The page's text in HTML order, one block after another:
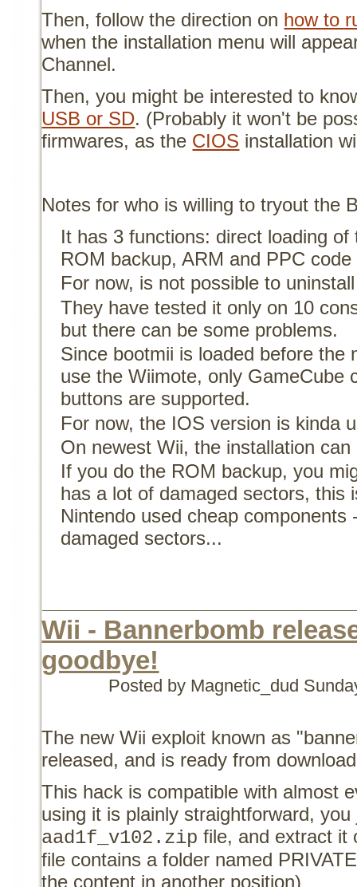
Then, follow the direction on how to
when the installation menu will
Channel.
Then, you might be interested to
USB or SD. (Probably it won't be
firmwares, as the CIOS installation
Notes for who is willing to tryout the
It has 3 functions: direct loading
ROM backup, ARM and PPC code
For now, is not possible to
They have tested it only on 10
but there can be some problems.
Since bootmii is loaded before the
use the Wiimote, only GameCube
buttons are supported.
For now, the IOS version is kinda
On newest Wii, the installation
If you do the ROM backup, you
has a lot of damaged sectors, this
Nintendo used cheap components
damaged sectors...
Wii - Bannerbomb
goodbye!
Posted by Magnetic_dud
The new Wii exploit known as
released, and is ready from
This hack is compatible with almost
using it is plainly straightforward,
aad1f_v102.zip file, and extract it
file contains a folder named
the content in another position)